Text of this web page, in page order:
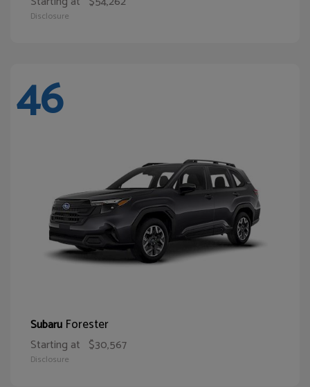
Disclosure
46
Subaru Forester
Starting at $30,567
Disclosure